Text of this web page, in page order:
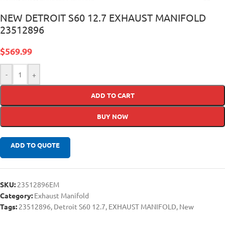
NEW DETROIT S60 12.7 EXHAUST MANIFOLD
23512896
$569.99
- +
ADD TO CART
BUY NOW
ADD TO QUOTE
SKU: 23512896EM
Category: Exhaust Manifold
Tags: 23512896, Detroit S60 12.7, EXHAUST MANIFOLD, New